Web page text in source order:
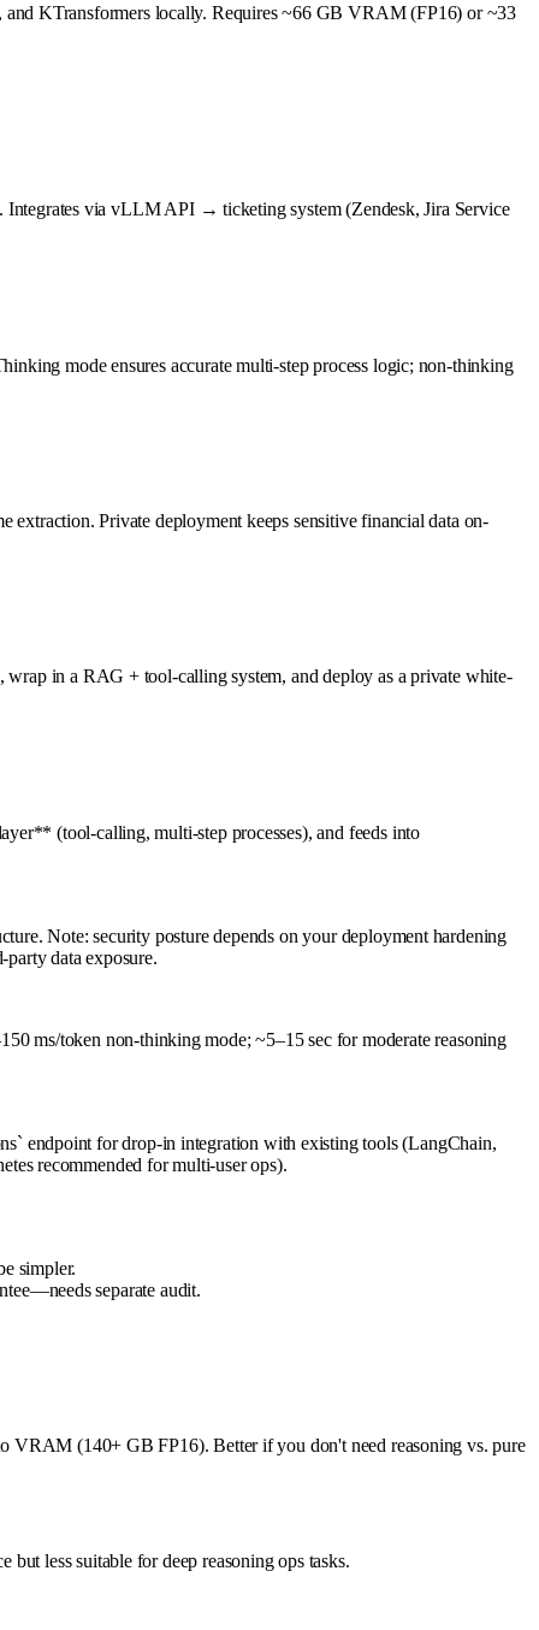
KTransformers locally. Requires ~66 GB VRAM (FP16) or ~33
Integrates via vLLM API → ticketing system (Zendesk, Jira Service
mode ensures accurate multi-step process logic; non-thinking
Private deployment keeps sensitive financial data on-
in a RAG + tool-calling system, and deploy as a private white-
(tool-calling, multi-step processes), and feeds into
Note: security posture depends on your deployment hardening
data exposure.
ms/token non-thinking mode; ~5–15 sec for moderate reasoning
endpoint for drop-in integration with existing tools (LangChain,
recommended for multi-user ops).
simpler.
separate audit.
VRAM (140+ GB FP16). Better if you don't need reasoning vs. pure
less suitable for deep reasoning ops tasks.